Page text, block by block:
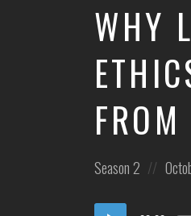
Education
WHY
Posted
Season 2
Audio